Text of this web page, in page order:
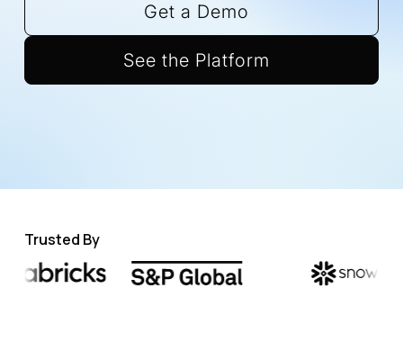
Get a Demo
See the Platform
Trusted By